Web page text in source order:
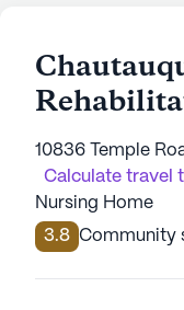
10836 Temple
Calculate travel
Nursing Home
3.8 Community